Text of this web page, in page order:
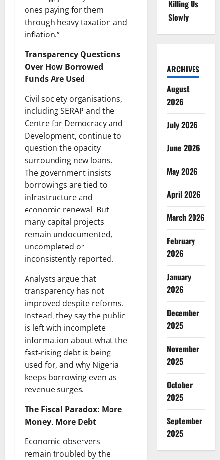
ones paying for them
through heavy taxation and
inflation.”
Transparency Questions
Over How Borrowed
Funds Are Used
Civil society organisations,
including SERAP and the
Centre for Democracy and
Development, continue to
question the opacity
surrounding new loans.
The government insists
borrowings are tied to
infrastructure and
economic renewal. But
many capital projects
remain undocumented,
uncompleted or
inconsistently reported.
Analysts argue that
transparency has not
improved despite reforms.
Instead, they say the public
is left with incomplete
information about what the
fast-rising debt is being
used for, and why Nigeria
keeps borrowing even as
revenue surges.
The Fiscal Paradox: More
Money, More Debt
Economic observers
remain troubled by the
Killing Us
Slowly
ARCHIVES
August
2026
July 2026
June 2026
May 2026
April 2026
March 2026
February
2026
January
2026
December
2025
November
2025
October
2025
September
2025